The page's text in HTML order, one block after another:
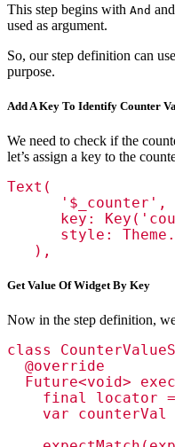
This step begins with And
used as argument.
So, our step definition can
purpose.
Add A Key To Identify Counter
We need to check if the
let’s assign a key to the
Text(
      '$_counter',
key:
style:
   ),
Get Value Of Widget By Key
Now in the step definition,
class
  @override
Future<void>
final locator
var counterVal